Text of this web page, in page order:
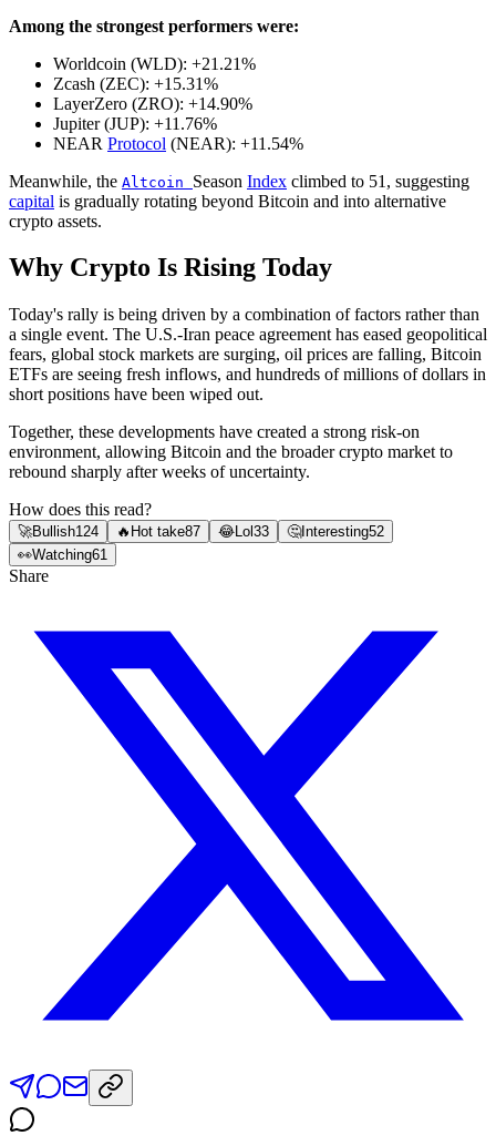
Among the strongest performers were:
Worldcoin (WLD): +21.21%
Zcash (ZEC): +15.31%
LayerZero (ZRO): +14.90%
Jupiter (JUP): +11.76%
NEAR Protocol (NEAR): +11.54%
Meanwhile, the Altcoin Season Index climbed to 51, suggesting
capital is gradually rotating beyond Bitcoin and into alternative
crypto assets.
Why Crypto Is Rising Today
Today's rally is being driven by a combination of factors rather than
a single event. The U.S.-Iran peace agreement has eased geopolitical
fears, global stock markets are surging, oil prices are falling, Bitcoin
ETFs are seeing fresh inflows, and hundreds of millions of dollars in
short positions have been wiped out.
Together, these developments have created a strong risk-on
environment, allowing Bitcoin and the broader crypto market to
rebound sharply after weeks of uncertainty.
How does this read?
🚀Bullish124 🔥 Hot take87 😂Lol 33 🤔Interesting52
👀Watching61
Share